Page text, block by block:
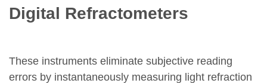
Digital Refractometers
These instruments eliminate subjective reading
errors by instantaneously measuring light refraction